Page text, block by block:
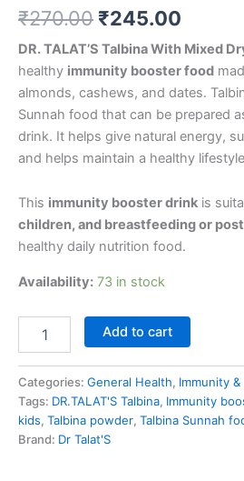
out of 5
based on
ratings
₹270.00 ₹245.00
DR. TALAT’S Talbina With Mixed
healthy immunity booster food
almonds, cashews, and dates.
Sunnah food that can be prepared
drink. It helps give natural energy,
and helps maintain a healthy
This immunity booster drink is
children, and breastfeeding or
healthy daily nutrition food.
Availability: 73 in stock
All
|
quantity
Add to cart
Categories: General Health, Immunity
Tags: DR.TALAT'S Talbina, Immunity
kids, Talbina powder, Talbina Sunnah
Brand: Dr Talat'S